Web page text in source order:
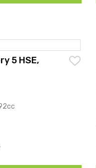
5 HSE,